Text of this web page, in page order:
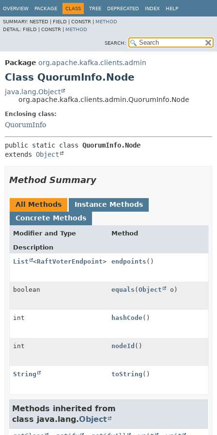
OVERVIEW PACKAGE CLASS TREE DEPRECATED INDEX HELP
SUMMARY: NESTED | FIELD | CONSTR | METHOD
DETAIL: FIELD | CONSTR | METHOD
SEARCH:
Package org.apache.kafka.clients.admin
Class QuorumInfo.Node
java.lang.Object
org.apache.kafka.clients.admin.QuorumInfo.Node
Enclosing class:
QuorumInfo
public static class QuorumInfo.Node
extends Object
Method Summary
All Methods
Instance Methods
Concrete Methods
Modifier and Type
Method
Description
List
<RaftVoterEndpoint> endpoints ()
boolean equals ( Object o)
int hashCode()
int nodeId ()
String toString ()
Methods inherited from
class java.lang.Object